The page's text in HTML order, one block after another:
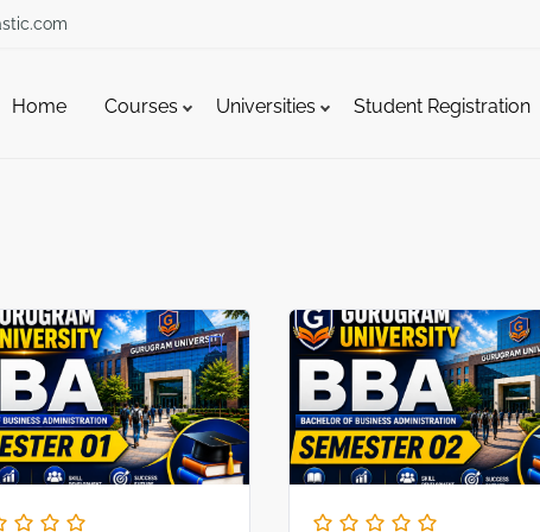
Home Courses Universities Student Registration